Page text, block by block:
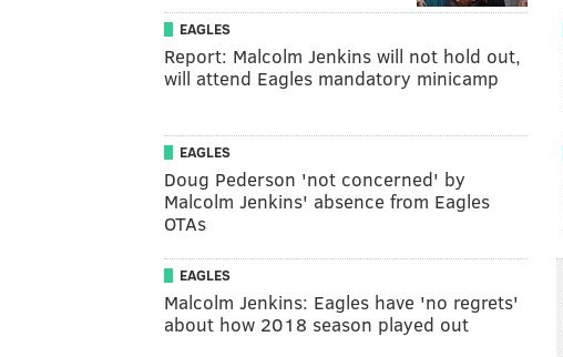
EAGLES
Report: Malcolm Jenkins will not hold out,
will attend Eagles mandatory minicamp
EAGLES
Doug Pederson 'not concerned' by
Malcolm Jenkins' absence from Eagles
OTAs
EAGLES
Malcolm Jenkins: Eagles have 'no regrets'
about how 2018 season played out